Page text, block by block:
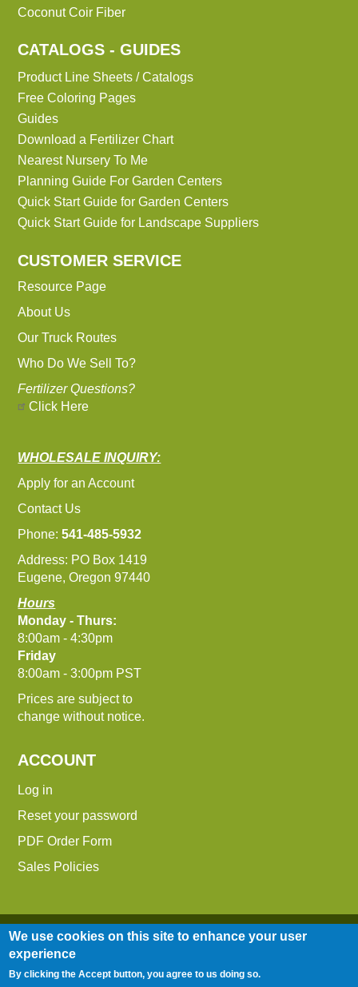
Coconut Coir Fiber
CATALOGS - GUIDES
Product Line Sheets / Catalogs
Free Coloring Pages
Guides
Download a Fertilizer Chart
Nearest Nursery To Me
Planning Guide For Garden Centers
Quick Start Guide for Garden Centers
Quick Start Guide for Landscape Suppliers
CUSTOMER SERVICE
Resource Page
About Us
Our Truck Routes
Who Do We Sell To?
Fertilizer Questions?
Click Here
WHOLESALE INQUIRY:
Apply for an Account
Contact Us
Phone:541-485-5932
Address: PO Box 1419
Eugene, Oregon 97440
Hours
Monday - Thurs:
8:00am - 4:30pm
Friday
8:00am - 3:00pm PST
Prices are subject to
change without notice.
ACCOUNT
Log in
Reset your password
PDF Order Form
Sales Policies
We use cookies on this site to enhance your user
experience
By clicking the Accept button, you agree to us doing so.